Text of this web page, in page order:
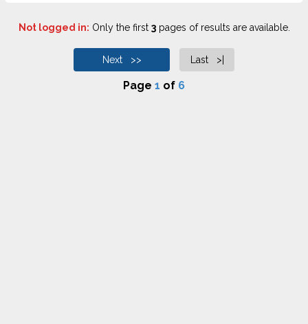
Not logged in: Only the first 3pages of results are available.
Next >> Last >|
Page 1 of 6